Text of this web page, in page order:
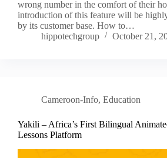
wrong number in the comfort of their
introduction of this feature will be
by its customer base. How to…
hippotechgroup
October 21,
Cameroon-Info, Education
Yakili – Africa’s First Bilingual
Lessons Platform